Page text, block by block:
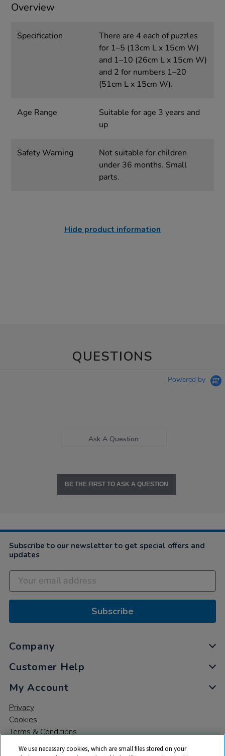
Overview
Specification
There are 4 each of puzzles
for 1–5 (13cm L x 15cm W)
and 1–10 (26cm L x 15cm W)
and 2 for numbers 1–20
(51cm L x 15cm W).
Age Range
Suitable for age 3 years and
up
Safety Warning
Not suitable for children
under 36 months. Small
parts.
Hide product information
QUESTIONS
Powered by
Ask A Question
BE THE FIRST TO ASK A QUESTION
Subscribe to our newsletter to get special offers and
updates
Subscribe
Company
Customer Help
My Account
Privacy
Cookies
Terms & Conditions
We use necessary cookies, which are small files stored on your